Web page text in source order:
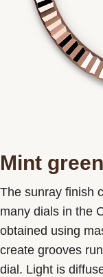
Mint
The sunray finish
many dials in the
obtained using
create grooves
dial. Light is